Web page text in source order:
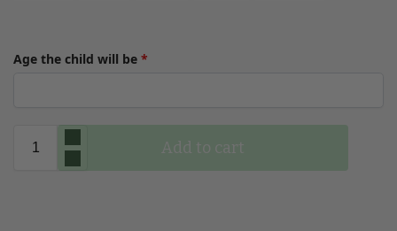
Age the child will be *
Add to cart